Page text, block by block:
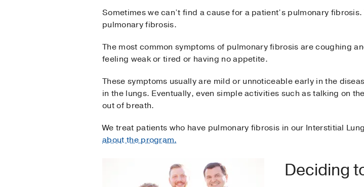
Sometimes we can’t find a cause for a patient’s pulmonary
pulmonary fibrosis.
The most common symptoms of pulmonary fibrosis are coughing
feeling weak or tired or having no appetite.
These symptoms usually are mild or unnoticeable early in the
in the lungs. Eventually, even simple activities such as talking on
out of breath.
We treat patients who have pulmonary fibrosis in our Interstitial
about the program.
Deciding